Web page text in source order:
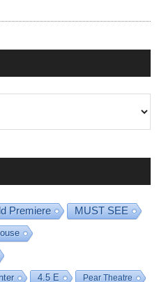
Premiere MUST SEE
4.5 E Pear Theatre